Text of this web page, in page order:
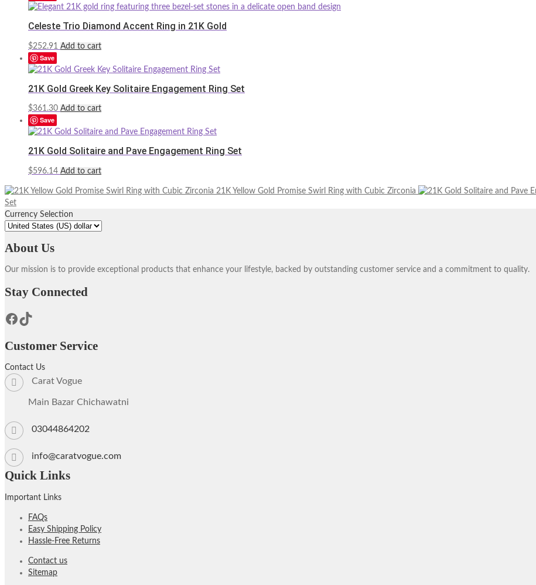
Celeste Trio Diamond Accent Ring in 21K Gold
$252.91 Add to cart
Save
21K Gold Greek Key Solitaire Engagement Ring Set
$361.30 Add to cart
Save
21K Gold Solitaire and Pave Engagement Ring Set
$596.14 Add to cart
21K Yellow Gold Promise Swirl Ring with Cubic Zirconia
Set
Currency Selection
About Us
Our mission is to provide exceptional products that enhance your lifestyle, backed by outstanding customer service and a commitment to quality.
Stay Connected
Facebook
TikTok
Customer Service
Contact Us
Carat Vogue
Main Bazar Chichawatni
03044864202
info@caratvogue.com
Quick Links
Important Links
FAQs
Easy Shipping Policy
Hassle-Free Returns
Contact us
Sitemap